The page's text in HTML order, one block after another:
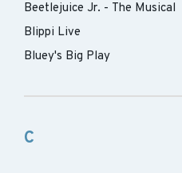
Beetlejuice Jr. - The Musical
Blippi Live
Bluey's Big Play
C